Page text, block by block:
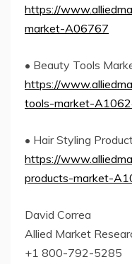
https://
market-A06767
• Beauty Tools
https://
tools-market-
• Hair Styling
https://
products-market-
David Correa
Allied Market
+1 800-792-5285